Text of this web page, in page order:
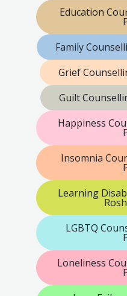
Education
Family
Grief
Guilt
Happiness
Insomnia
Learning
LGBTQ
Loneliness